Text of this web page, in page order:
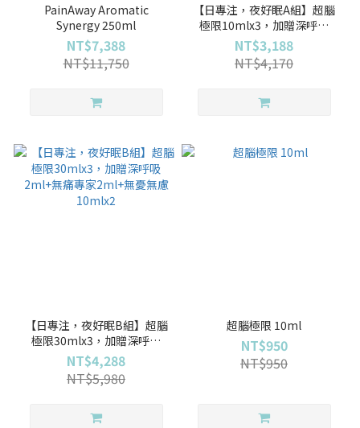
PainAway Aromatic
Synergy 250ml
NT$7,388
NT$11,750
【日專注，夜好眠A組】超腦
極限10mlx3，加贈深呼吸
2ml+無痛專家2ml+無憂無慮
10mlx2
NT$3,188
NT$4,170
【日專注，夜好眠B組】超腦
極限30mlx3，加贈深呼吸
2ml+無痛專家2ml+無憂無慮
10mlx2
NT$4,288
NT$5,980
超腦極限 10ml
NT$950
NT$950